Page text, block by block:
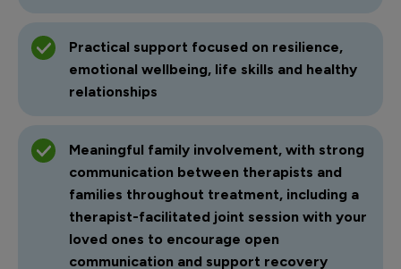
Practical support focused on resilience,
emotional wellbeing, life skills and healthy
relationships
Meaningful family involvement, with strong
communication between therapists and
families throughout treatment, including a
therapist-facilitated joint session with your
loved ones to encourage open
communication and support recovery